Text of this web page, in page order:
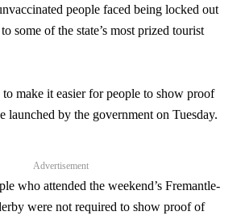
people faced being locked out
some of the state’s most prized tourist
make it easier for people to show proof
launched by the government on Tuesday.
Advertisement
who attended the weekend’s Fremantle-
were not required to show proof of